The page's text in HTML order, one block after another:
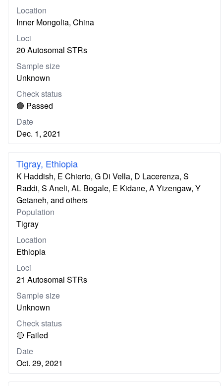
Location
Inner Mongolia, China
Loci
20 Autosomal STRs
Sample size
Unknown
Check status
🟢 Passed
Date
Dec. 1, 2021
Tigray, Ethiopia
K Haddish, E Chierto, G Di Vella, D Lacerenza, S
Raddi, S Aneli, AL Bogale, E Kidane, A Yizengaw, Y
Getaneh, and others
Population
Tigray
Location
Ethiopia
Loci
21 Autosomal STRs
Sample size
Unknown
Check status
🔴 Failed
Date
Oct. 29, 2021